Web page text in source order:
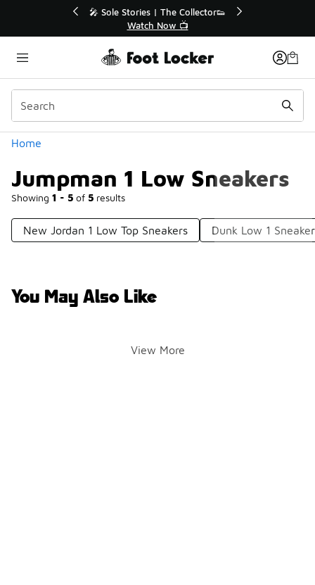
💥 Up to 40% Off Sale Extended🔥
Shop the Sale 💣
Home
Jumpman 1 Low Sneakers
Showing 1 - 5 of 5 results
Categories
New Jordan 1 Low Top Sneakers Dunk Low 1
You May Also Like
View More